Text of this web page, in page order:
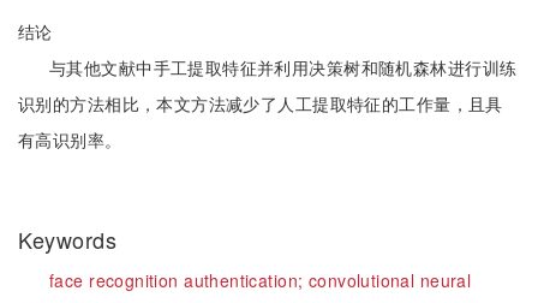
结论
与其他文献中手工提取特征并利用决策树和随机森林进行训练
识别的方法相比，本文方法减少了人工提取特征的工作量，且具
有高识别率。
Keywords
face recognition authentication; convolutional neural